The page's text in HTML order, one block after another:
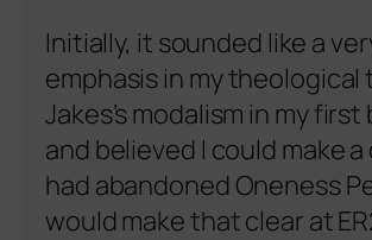
Initially, it sounded like a
emphasis in my
Jakes’s modalism in my
and believed I could make
had abandoned Oneness
would make that clear at